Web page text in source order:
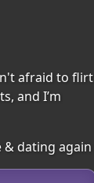
afraid to flirt
and I’m
& dating again